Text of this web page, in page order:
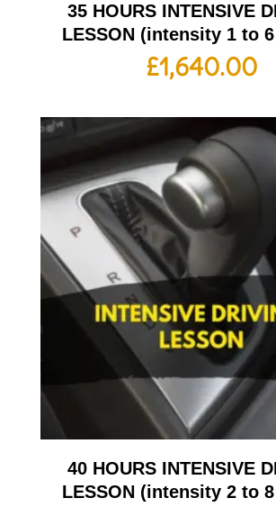
35 HOURS INTENSIVE
LESSON (intensity 1 to
£1,640.00
40 HOURS INTENSIVE
LESSON (intensity 2 to